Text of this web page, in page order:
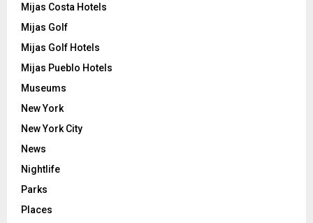
Mijas Costa Hotels
Mijas Golf
Mijas Golf Hotels
Mijas Pueblo Hotels
Museums
New York
New York City
News
Nightlife
Parks
Places